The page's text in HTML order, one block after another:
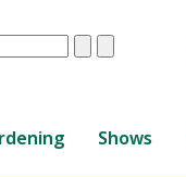
ClearSubmit
Shows